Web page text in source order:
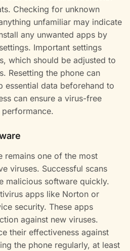
Checking for unknown
unfamiliar may indicate
any unwanted apps by
Important settings
which should be adjusted to
Resetting the phone can
essential data beforehand to
can ensure a virus-free
remains one of the most
viruses. Successful scans
malicious software quickly.
apps like Norton or
security. These apps
against new viruses.
their effectiveness against
the phone regularly, at least